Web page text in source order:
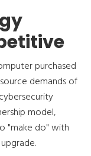
purchased
demands of
model,
"make do" with